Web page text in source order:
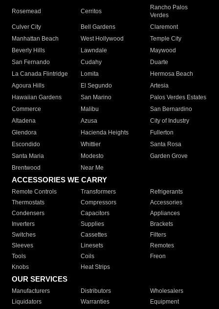
Rosemead Cerritos
Rancho Palos
Verdes
Culver City
Bell Gardens
Claremont
Manhattan Beach
West Hollywood
Temple City
Beverly Hills
Lawndale
Maywood
San Fernando
Cudahy
Duarte
La Canada Flintridge
Lomita
Hermosa Beach
Agoura Hills
El Segundo
Artesia
Hawaiian Gardens
San Marino
Palos Verdes Estates
Commerce
Malibu
San Bernardino
Altadena
Azusa
City of Industry
Glendora
Hacienda Heights
Fullerton
Escondido
Whittier
Santa Rosa
Santa Maria
Modesto
Garden Grove
Brentwood
Near Me
ACCESSORIES WE CARRY
Remote Controls Transformers
Refrigerants
Thermostats
Compressors
Accessories
Condensers
Capacitors
Appliances
Inverters
Supplies
Brackets
Switches
Cassettes
Filters
Sleeves
Linesets
Remotes
Tools
Coils
Freon
Knobs
Heat Strips
OUR SERVICES
Manufacturers Distributors
Wholesalers
Liquidators
Warranties Equipment